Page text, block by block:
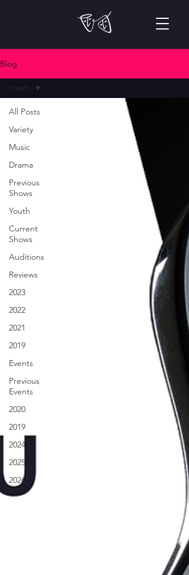
Blog
All Posts
Variety
Music
Drama
Previous
Shows
Youth
Current
Shows
Auditions
Reviews
2023
2022
2021
2019
Events
Previous
Events
2020
2019
2024
2025
2026
Youth